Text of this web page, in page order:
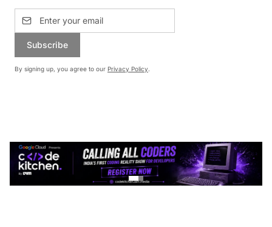
Subscribe
By signing up, you agree to our Privacy Policy.